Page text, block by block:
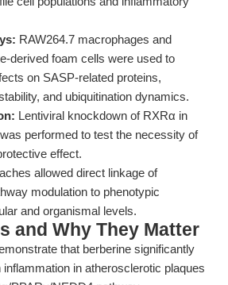
RAW264.7 macrophages and
derived foam cells were used to
on SASP-related proteins,
and ubiquitination dynamics.
Lentiviral knockdown of RXRα in
performed to test the necessity of
effect.
allowed direct linkage of
modulation to phenotypic
and organismal levels.
and Why They Matter
that berberine significantly
in atherosclerotic plaques